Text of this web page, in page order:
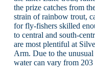
the prize catches from
strain of rainbow trout,
for fly-fishers skilled
to central and south-
are most plentiful at
Arm. Due to the
water can vary from 203